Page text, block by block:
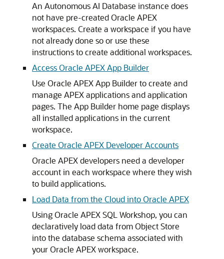
An Autonomous AI Database instance does
not have pre-created Oracle APEX
workspaces. Create a workspace if you have
not already done so or use these
instructions to create additional workspaces.
Access Oracle APEX App Builder
Use Oracle APEX App Builder to create and
manage APEX applications and application
pages. The App Builder home page displays
all installed applications in the current
workspace.
Create Oracle APEX Developer Accounts
Oracle APEX developers need a developer
account in each workspace where they wish
to build applications.
Load Data from the Cloud into Oracle APEX
Using Oracle APEX SQL Workshop, you can
declaratively load data from Object Store
into the database schema associated with
your Oracle APEX workspace.